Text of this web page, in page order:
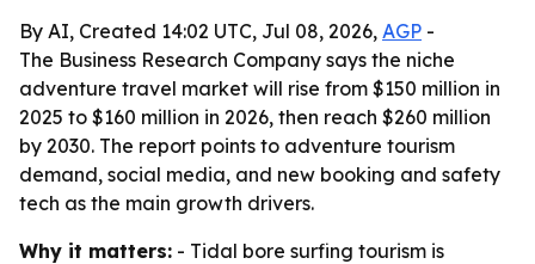
By AI, Created 14:02 UTC, Jul 08, 2026, AGP -
The Business Research Company says the niche
adventure travel market will rise from $150 million in
2025 to $160 million in 2026, then reach $260 million
by 2030. The report points to adventure tourism
demand, social media, and new booking and safety
tech as the main growth drivers.
Why it matters: - Tidal bore surfing tourism is